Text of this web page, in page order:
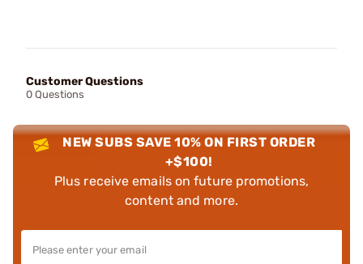
Customer Questions
0 Questions
NEW SUBS SAVE 10% ON FIRST ORDER
+$100!
Plus receive emails on future promotions,
content and more.